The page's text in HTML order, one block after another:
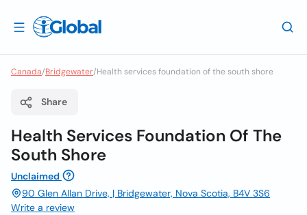
Canada/Bridgewater/Health services foundation of the south shore
Share
Health Services Foundation Of The
South Shore
Unclaimed
90 Glen Allan Drive, | Bridgewater, Nova Scotia, B4V 3S6
Write a review